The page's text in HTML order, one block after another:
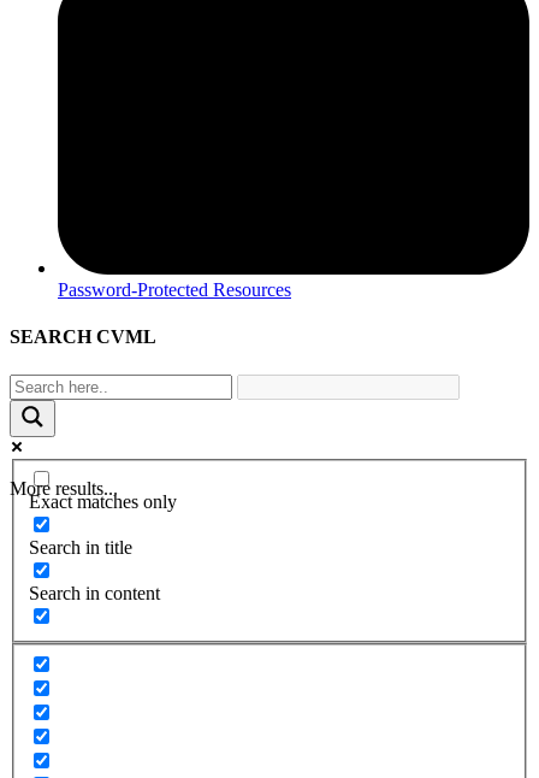
Password-Protected Resources
SEARCH CVML
More results...
Exact matches only
Search in title
Search in content